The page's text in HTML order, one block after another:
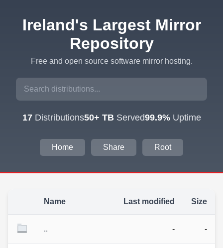
Ireland's Largest Mirror
Repository
Free and open source software mirror hosting.
17Distributions50+ TBServed99.9%Uptime
Home Share Root
Name Last modified Size
.. - -